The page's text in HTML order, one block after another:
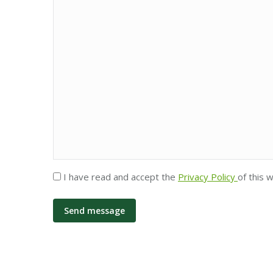
Privacy
I have read and accept the Privacy Policy of this